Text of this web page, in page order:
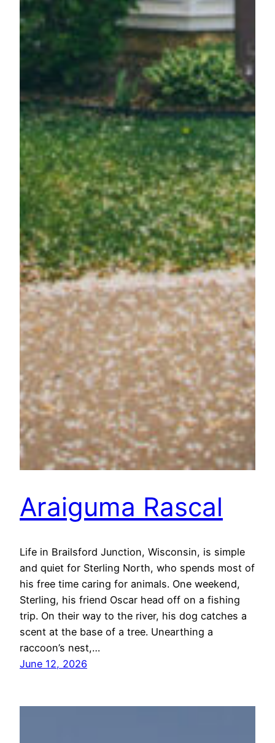
Araiguma Rascal
Life in Brailsford Junction, Wisconsin, is simple
and quiet for Sterling North, who spends most of
his free time caring for animals. One weekend,
Sterling, his friend Oscar head off on a fishing
trip. On their way to the river, his dog catches a
scent at the base of a tree. Unearthing a
raccoon’s nest,…
June 12, 2026